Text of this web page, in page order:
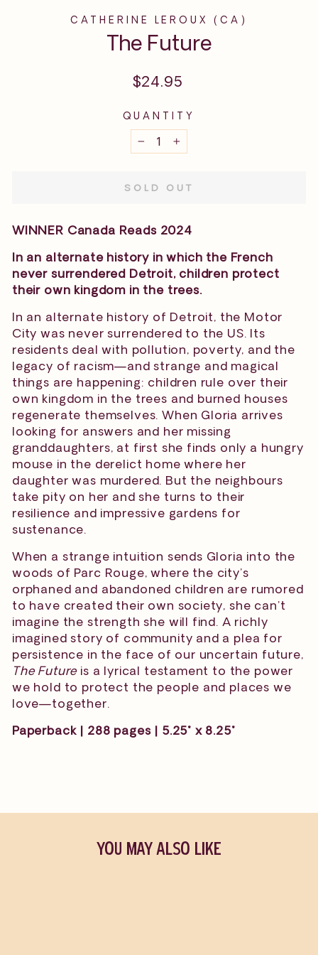
CATHERINE LEROUX (CA)
The Future
Regular
$24.95
QUANTITY
− +
SOLD OUT
WINNER Canada Reads 2024
In an alternate history in which the French
never surrendered Detroit, children protect
their own kingdom in the trees.
In an alternate history of Detroit, the Motor
City was never surrendered to the US. Its
residents deal with pollution, poverty, and the
legacy of racism—and strange and magical
things are happening: children rule over their
own kingdom in the trees and burned houses
regenerate themselves. When Gloria arrives
looking for answers and her missing
granddaughters, at first she finds only a hungry
mouse in the derelict home where her
daughter was murdered. But the neighbours
take pity on her and she turns to their
resilience and impressive gardens for
sustenance.
When a strange intuition sends Gloria into the
woods of Parc Rouge, where the city’s
orphaned and abandoned children are rumored
to have created their own society, she can’t
imagine the strength she will find. A richly
imagined story of community and a plea for
persistence in the face of our uncertain future,
The Future is a lyrical testament to the power
we hold to protect the people and places we
love—together.
Paperback | 288 pages | 5.25" x 8.25"
YOU MAY ALSO LIKE